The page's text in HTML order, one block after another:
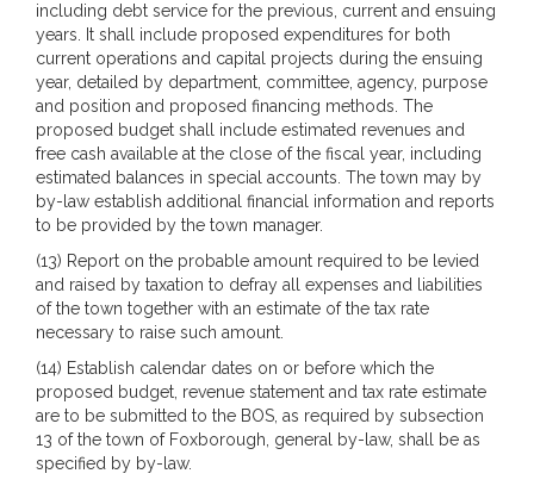
including debt service for the previous, current and ensuing
years. It shall include proposed expenditures for both
current operations and capital projects during the ensuing
year, detailed by department, committee, agency, purpose
and position and proposed financing methods. The
proposed budget shall include estimated revenues and
free cash available at the close of the fiscal year, including
estimated balances in special accounts. The town may by
by-law establish additional financial information and reports
to be provided by the town manager.
(13) Report on the probable amount required to be levied
and raised by taxation to defray all expenses and liabilities
of the town together with an estimate of the tax rate
necessary to raise such amount.
(14) Establish calendar dates on or before which the
proposed budget, revenue statement and tax rate estimate
are to be submitted to the BOS, as required by subsection
13 of the town of Foxborough, general by-law, shall be as
specified by by-law.